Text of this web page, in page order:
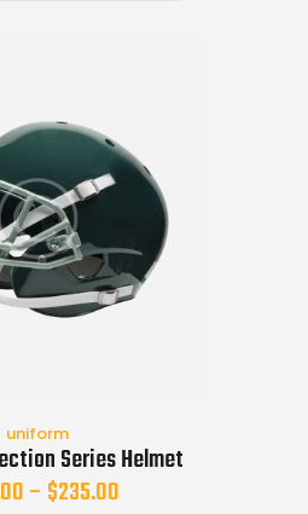
uniform
Series Helmet
– $235.00